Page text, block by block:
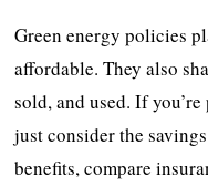
Green energy policies
affordable. They also
sold, and used. If
just consider the
benefits, compare